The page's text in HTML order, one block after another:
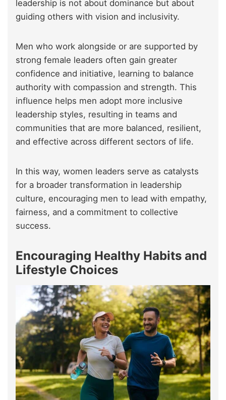
leadership is not about dominance but about
guiding others with vision and inclusivity.
Men who work alongside or are supported by
strong female leaders often gain greater
confidence and initiative, learning to balance
authority with compassion and strength. This
influence helps men adopt more inclusive
leadership styles, resulting in teams and
communities that are more balanced, resilient,
and effective across different sectors of life.
In this way, women leaders serve as catalysts
for a broader transformation in leadership
culture, encouraging men to lead with empathy,
fairness, and a commitment to collective
success.
Encouraging Healthy Habits and
Lifestyle Choices